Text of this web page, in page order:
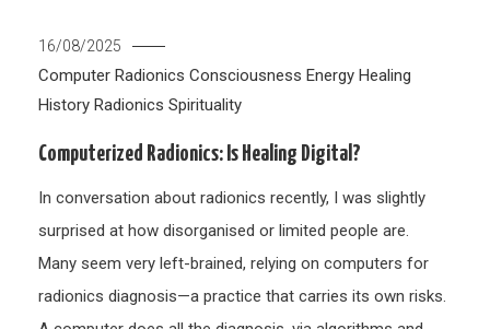
16/08/2025
Computer Radionics Consciousness Energy Healing
History Radionics Spirituality
Computerized Radionics: Is Healing Digital?
In conversation about radionics recently, I was slightly
surprised at how disorganised or limited people are.
Many seem very left-brained, relying on computers for
radionics diagnosis—a practice that carries its own risks.